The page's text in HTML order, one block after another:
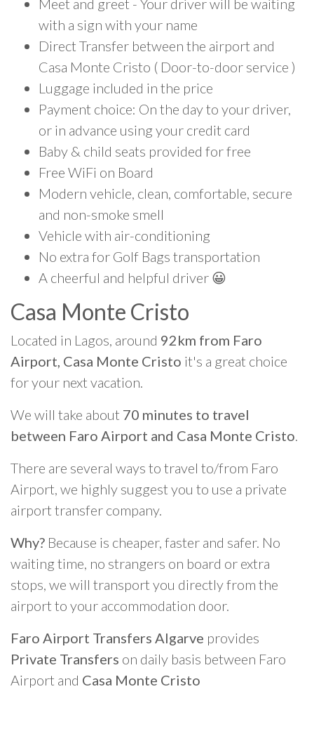
Meet and greet - Your driver will be waiting
with a sign with your name
Direct Transfer between the airport and
Casa Monte Cristo ( Door-to-door service )
Luggage included in the price
Payment choice: On the day to your driver,
or in advance using your credit card
Baby & child seats provided for free
Free WiFi on Board
Modern vehicle, clean, comfortable, secure
and non-smoke smell
Vehicle with air-conditioning
No extra for Golf Bags transportation
A cheerful and helpful driver 😀
Casa Monte Cristo
Located in Lagos, around 92km from Faro
Airport, Casa Monte Cristo it's a great choice
for your next vacation.
We will take about 70 minutes to travel
between Faro Airport and Casa Monte Cristo.
There are several ways to travel to/from Faro
Airport, we highly suggest you to use a private
airport transfer company.
Why? Because is cheaper, faster and safer. No
waiting time, no strangers on board or extra
stops, we will transport you directly from the
airport to your accommodation door.
Faro Airport Transfers Algarve provides
Private Transfers on daily basis between Faro
Airport and Casa Monte Cristo